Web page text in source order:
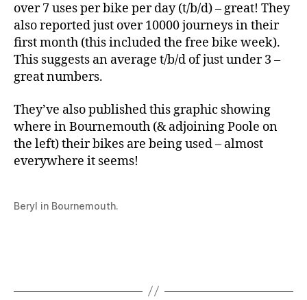
over 7 uses per bike per day (t/b/d) – great! They
also reported just over 10000 journeys in their
first month (this included the free bike week).
This suggests an average t/b/d of just under 3 –
great numbers.
They’ve also published this graphic showing
where in Bournemouth (& adjoining Poole on
the left) their bikes are being used – almost
everywhere it seems!
Beryl in Bournemouth.